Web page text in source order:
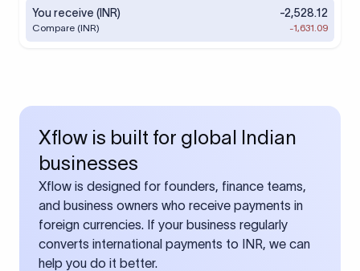
You receive (INR) -2,528.12
Compare (INR) -1,631.09
Xflow is built for global Indian
businesses
Xflow is designed for founders, finance teams,
and business owners who receive payments in
foreign currencies. If your business regularly
converts international payments to INR, we can
help you do it better.